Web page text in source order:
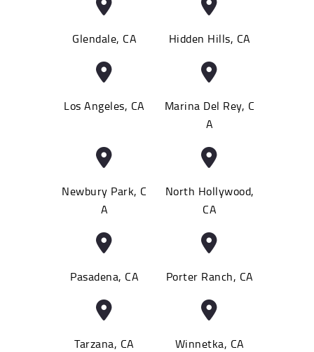
Glendale, CA Hidden Hills, CA
Los Angeles, CA
Marina Del Rey, C
A
Newbury Park, C
A
North Hollywood,
CA
Pasadena, CA Porter Ranch, CA
Tarzana, CA Winnetka, CA